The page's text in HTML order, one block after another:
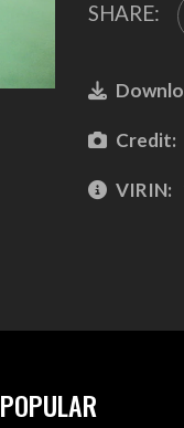
SHARE:
Credit:
VIRIN:
POPULAR